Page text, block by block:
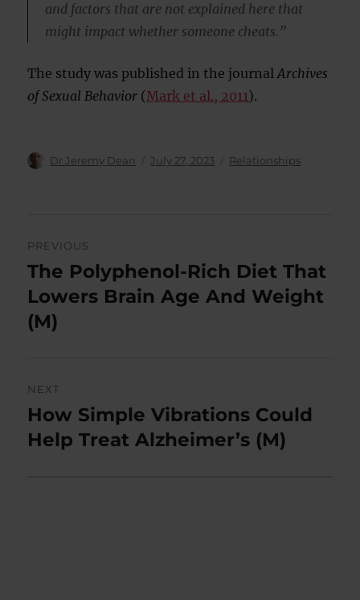
and factors that are not explained here that
might impact whether someone cheats.”
The study was published in the journalArchives
of Sexual Behavior (Mark et al., 2011).
Author
Dr Jeremy Dean
Posted
July 27, 2023 Categories
Relationships
navigation
PREVIOUS
Previous
post:
The Polyphenol-Rich Diet That
Lowers Brain Age And Weight
(M)
NEXT
Next
post:
How Simple Vibrations Could
Help Treat Alzheimer’s (M)